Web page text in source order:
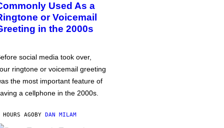
Used As a
or Voicemail
in the 2000s
social media took over,
ringtone or voicemail greeting
the most important feature of
a cellphone in the 2000s.
AGOBY DAN MILAM